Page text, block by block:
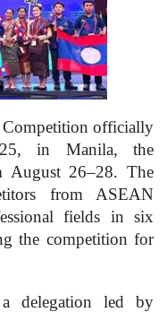
officially
in Manila, the
August 26–28. The
from ASEAN
fields in six
the competition for
delegation led by